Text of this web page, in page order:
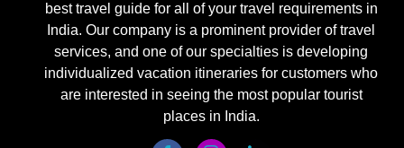
best travel guide for all of your travel requirements in
India. Our company is a prominent provider of travel
services, and one of our specialties is developing
individualized vacation itineraries for customers who
are interested in seeing the most popular tourist
places in India.